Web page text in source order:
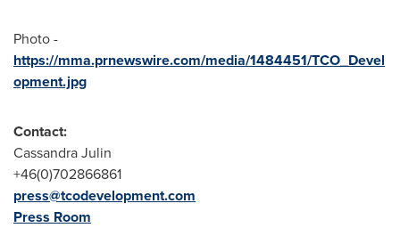
Photo -
https://mma.prnewswire.com/media/1484451/TCO_Devel
opment.jpg
Contact:
Cassandra Julin
+46(0)702866861
press@tcodevelopment.com
Press Room